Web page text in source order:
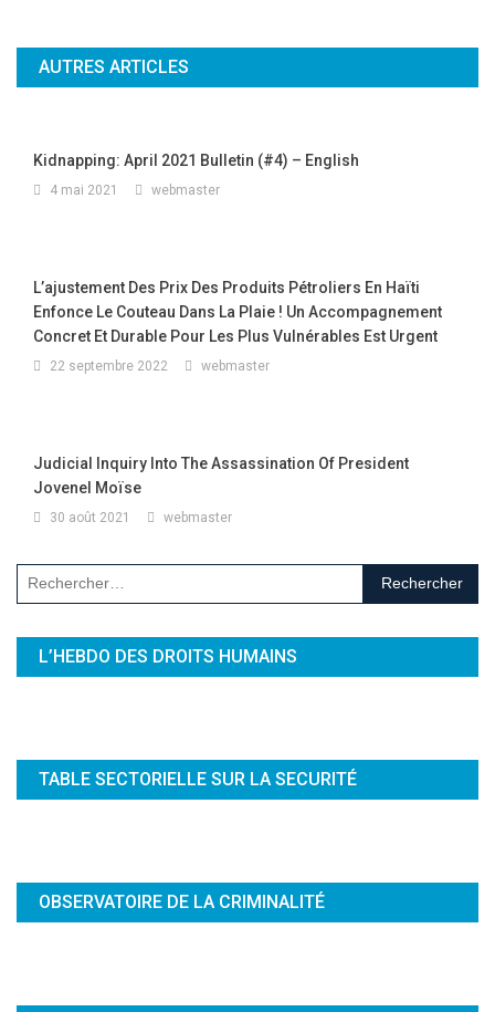
AUTRES ARTICLES
Kidnapping: April 2021 Bulletin (#4) – English
4 mai 2021 webmaster
L’ajustement Des Prix Des Produits Pétroliers En Haïti
Enfonce Le Couteau Dans La Plaie ! Un Accompagnement
Concret Et Durable Pour Les Plus Vulnérables Est Urgent
22 septembre 2022 webmaster
Judicial Inquiry Into The Assassination Of President
Jovenel Moïse
30 août 2021 webmaster
Rechercher :
L’HEBDO DES DROITS HUMAINS
TABLE SECTORIELLE SUR LA SECURITÉ
OBSERVATOIRE DE LA CRIMINALITÉ